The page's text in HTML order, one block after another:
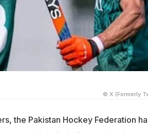
© X (Formerly
the Pakistan Hockey Federation